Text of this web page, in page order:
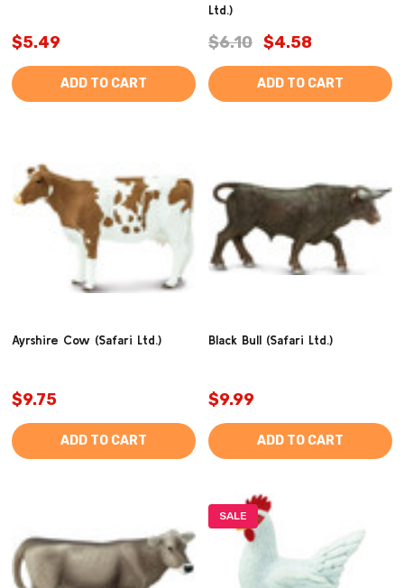
$5.49
ADD TO CART
Ltd.)
$6.10 $4.58
ADD TO CART
Ayrshire Cow (Safari Ltd.)
$9.75
ADD TO CART
Black Bull (Safari Ltd.)
$9.99
ADD TO CART
SALE